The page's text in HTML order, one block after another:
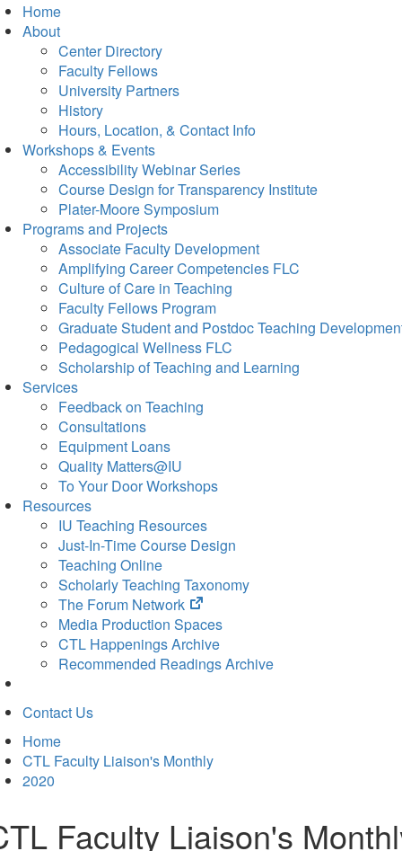
Home
About
Center Directory
Faculty Fellows
University Partners
History
Hours, Location, & Contact Info
Workshops & Events
Accessibility Webinar Series
Course Design for Transparency Institute
Plater-Moore Symposium
Programs and Projects
Associate Faculty Development
Amplifying Career Competencies FLC
Culture of Care in Teaching
Faculty Fellows Program
Graduate Student and Postdoc Teaching
Pedagogical Wellness FLC
Scholarship of Teaching and Learning
Services
Feedback on Teaching
Consultations
Equipment Loans
Quality Matters@IU
To Your Door Workshops
Resources
IU Teaching Resources
Just-In-Time Course Design
Teaching Online
Scholarly Teaching Taxonomy
The Forum Network
(opens
in
new
tab)
Media Production Spaces
CTL Happenings Archive
Recommended Readings Archive
Contact Us
Home
CTL Faculty Liaison's Monthly
2020
Faculty Liaison's